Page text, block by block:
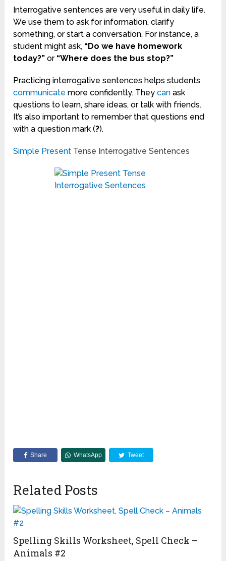
Interrogative sentences are very useful in daily life.
We use them to ask for information, clarify
something, or start a conversation. For instance, a
student might ask, “Do we have homework
today?” or “Where does the bus stop?”
Practicing interrogative sentences helps students
communicate more confidently. Theycan ask
questions to learn, share ideas, or talk with friends.
It’s also important to remember that questions end
with a question mark (?).
Simple Present Tense Interrogative Sentences
Share WhatsApp Tweet
Related Posts
Spelling Skills Worksheet, Spell Check –
Animals #2